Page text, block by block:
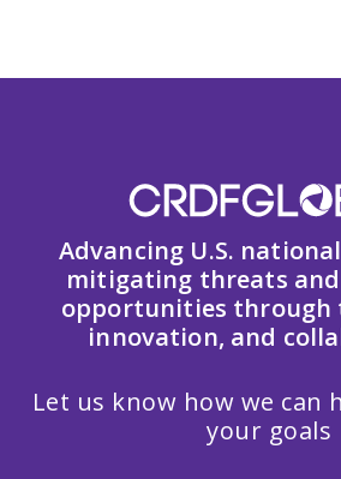
Advancing U.S.
mitigating threats
opportunities through
innovation, and
Let us know how we can
your goals